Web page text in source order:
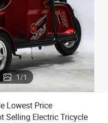
reagent
1/1
Lowest Price
Selling Electric Tricycle